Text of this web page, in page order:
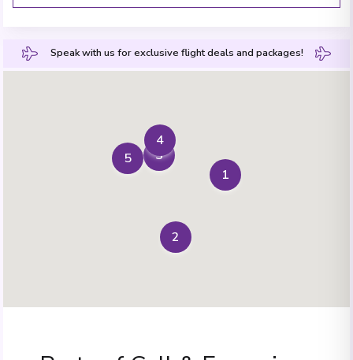
Speak with us for exclusive flight deals and packages!
1
2
3
4
5